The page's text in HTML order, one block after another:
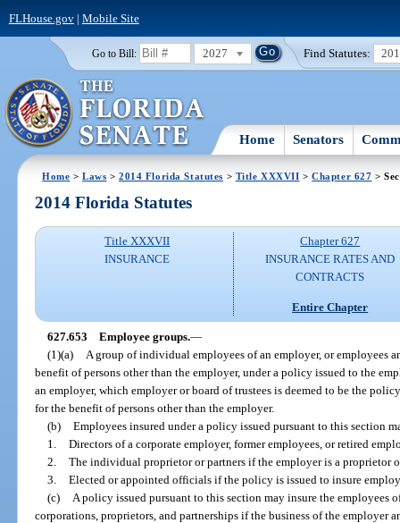
FLHouse.gov| Mobile Site
Go to Bill: 2027 Find Statutes:
Home Senators
Home >Laws >2014 Florida Statutes > Title XXXVII >Chapter 627 >
2014 Florida Statutes
Title XXXVII
INSURANCE
Chapter 627
INSURANCE RATES AND
CONTRACTS
Entire Chapter
627.653 Employee groups.—
(1)(a)
A group of individual employees of an employer, or employees
benefit of persons other than the employer, under a policy issued to the
an employer, which employer or board of trustees is deemed to be the
for the benefit of persons other than the employer.
(b) Employees insured under a policy issued pursuant to this section
1. Directors of a corporate employer, former employees, or retired
2. The individual proprietor or partners if the employer is a proprietor
3. Elected or appointed officials if the policy is issued to insure
(c)
A policy issued pursuant to this section may insure the employees
corporations, proprietors, and partnerships if the business of the employer